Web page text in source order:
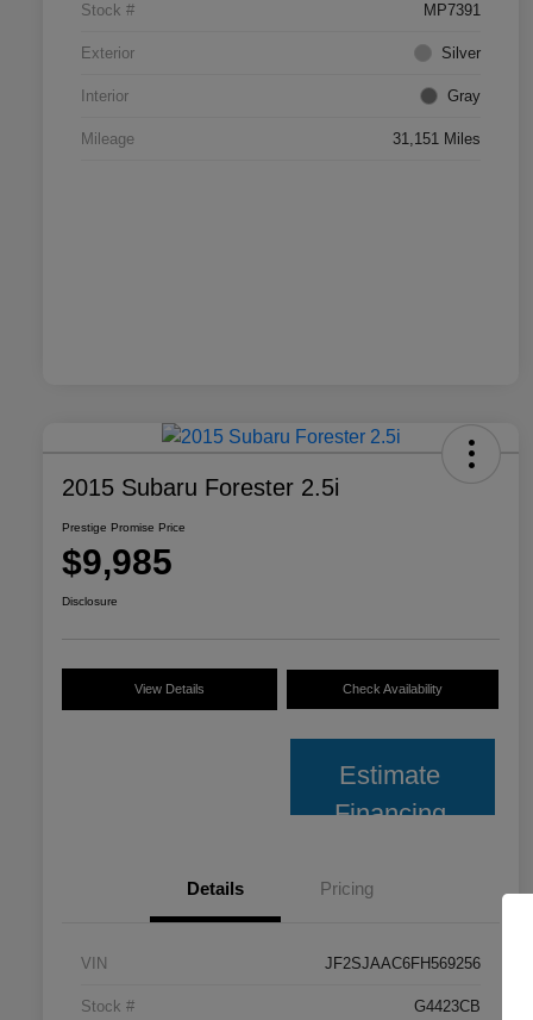
Stock # MP7391
Exterior Silver
Interior Gray
Mileage 31,151 Miles
2015 Subaru Forester 2.5i
Prestige Promise Price
$9,985
Disclosure
View Details Check Availability
Estimate
Financing
Details Pricing
VIN JF2SJAAC6FH569256
Stock # G4423CB